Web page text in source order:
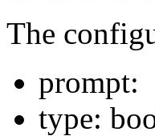
The
prompt:
type: